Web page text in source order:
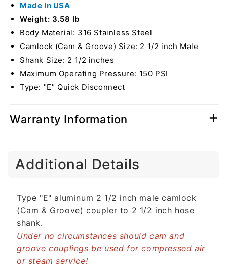
2
1/2&quot;
Camlock
Male
to
Hose
Shank
(USA)
Camlock
Male
to
Hose
Shank
(USA)
Made In USA
Weight: 3.58 lb
Body Material: 316 Stainless Steel
Camlock (Cam & Groove) Size: 2 1/2 inch Male
Shank Size: 2 1/2 inches
Maximum Operating Pressure: 150 PSI
Type: "E" Quick Disconnect
Warranty Information
Additional Details
Type "E" aluminum 2 1/2 inch male camlock
(Cam & Groove) coupler to 2 1/2 inch hose
shank.
Under no circumstances should cam and
groove couplings be used for compressed air
or steam service!